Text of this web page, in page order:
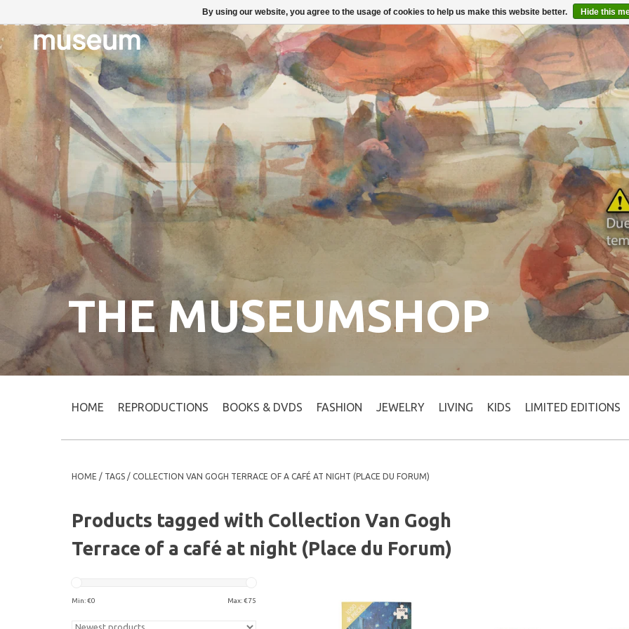
THE MUSEUMSHOP
HOME REPRODUCTIONS BOOKS & DVDS FASHION JEWELRY LIVING KIDS LIMITED EDITIONS
HOME / TAGS / COLLECTION VAN GOGH TERRACE OF A CAFÉ AT NIGHT (PLACE DU FORUM)
Products tagged with Collection Van Gogh
Terrace of a café at night (Place du Forum)
Min: €0 Max: €75
By using our website, you agree to the usage of cookies to help us make this website better. Hide this